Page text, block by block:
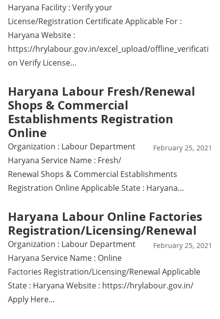
Haryana Facility : Verify your
License/Registration Certificate Applicable For :
Haryana Website :
https://hrylabour.gov.in/excel_upload/offline_verificati
on Verify License…
Haryana Labour Fresh/Renewal
Shops & Commercial
Establishments Registration
Online
February 25, 2021
Organization : Labour Department
Haryana Service Name : Fresh/
Renewal Shops & Commercial Establishments
Registration Online Applicable State : Haryana…
Haryana Labour Online Factories
Registration/Licensing/Renewal
February 25, 2021
Organization : Labour Department
Haryana Service Name : Online
Factories Registration/Licensing/Renewal Applicable
State : Haryana Website : https://hrylabour.gov.in/
Apply Here…